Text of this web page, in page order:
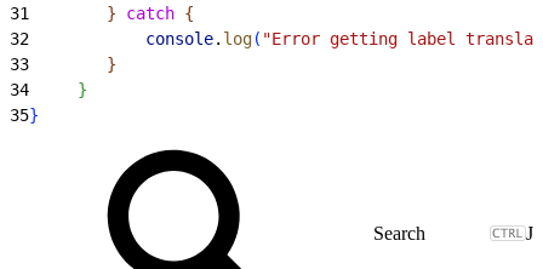
31
} catch {
32
            console
. log( "Error getting label
33
}
34
}
35}
J